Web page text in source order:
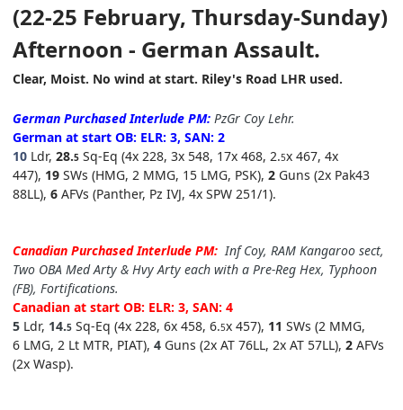
(22-25 February, Thursday-Sunday)
Afternoon - German Assault.
Clear, Moist. No wind at start. Riley's Road LHR used.
German Purchased Interlude PM: PzGr Coy Lehr.
German at start OB: ELR: 3, SAN: 2
10 Ldr, 28.5 Sq-Eq (4x 228, 3x 548, 17x 468, 2.5x 467, 4x
447), 19 SWs (HMG, 2 MMG, 15 LMG, PSK), 2 Guns (2x Pak43
88LL), 6 AFVs (Panther, Pz IVJ, 4x SPW 251/1).
Canadian Purchased Interlude PM: Inf Coy, RAM Kangaroo sect,
Two OBA Med Arty & Hvy Arty each with a Pre-Reg Hex, Typhoon
(FB), Fortifications.
Canadian at start OB: ELR: 3, SAN: 4
5 Ldr, 14.5 Sq-Eq (4x 228, 6x 458, 6.5x 457), 11 SWs (2 MMG,
6 LMG, 2 Lt MTR, PIAT), 4 Guns (2x AT 76LL, 2x AT 57LL), 2 AFVs
(2x Wasp).